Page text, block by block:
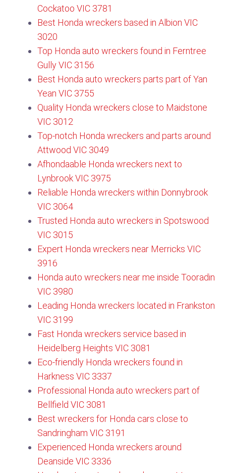
Cockatoo VIC 3781
Best Honda wreckers based in Albion VIC
3020
Top Honda auto wreckers found in Ferntree
Gully VIC 3156​
Best Honda auto wreckers parts part of Yan
Yean VIC 3755​
Quality Honda wreckers close to Maidstone
VIC 3012
Top-notch Honda wreckers and parts around
Attwood VIC 3049
Afhondaable Honda wreckers next to
Lynbrook VIC 3975
Reliable Honda wreckers within Donnybrook
VIC 3064​
Trusted Honda auto wreckers in Spotswood
VIC 3015
Expert Honda wreckers near Merricks VIC
3916
Honda auto wreckers near me inside Tooradin
VIC 3980
Leading Honda wreckers located in Frankston
VIC 3199
Fast Honda wreckers service based in
Heidelberg Heights VIC 3081
Eco-friendly Honda wreckers found in
Harkness VIC 3337
Professional Honda auto wreckers part of
Bellfield VIC 3081
Best wreckers for Honda cars close to
Sandringham VIC 3191
Experienced Honda wreckers around
Deanside VIC 3336